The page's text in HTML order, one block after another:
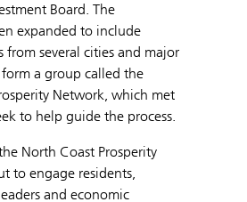
Board. The
expanded to include
from several cities and major
a group called the
Network, which met
to help guide the process.
North Coast Prosperity
to engage residents,
and economic